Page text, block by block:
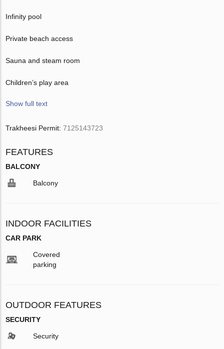
Infinity pool
Private beach access
Sauna and steam room
Children’s play area
Show full text
Trakheesi Permit:7125143723
FEATURES
BALCONY
Balcony
INDOOR FACILITIES
CAR PARK
Covered
parking
OUTDOOR FEATURES
SECURITY
Security